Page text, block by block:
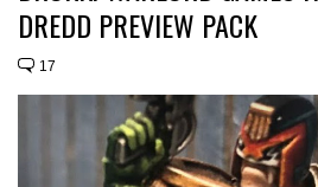
DREDD PREVIEW PACK
17